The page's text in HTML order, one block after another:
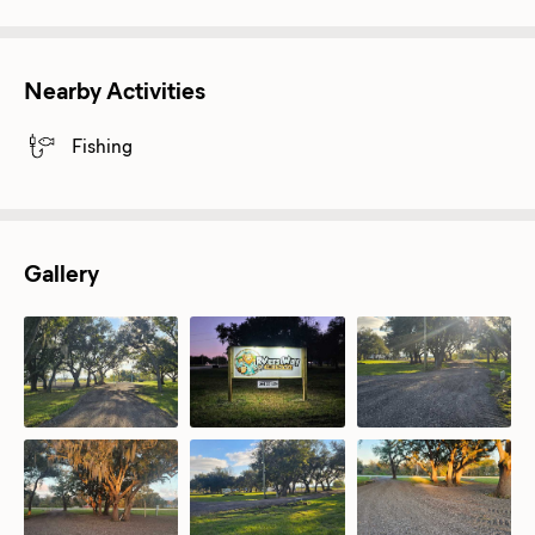
Nearby Activities
Fishing
Gallery